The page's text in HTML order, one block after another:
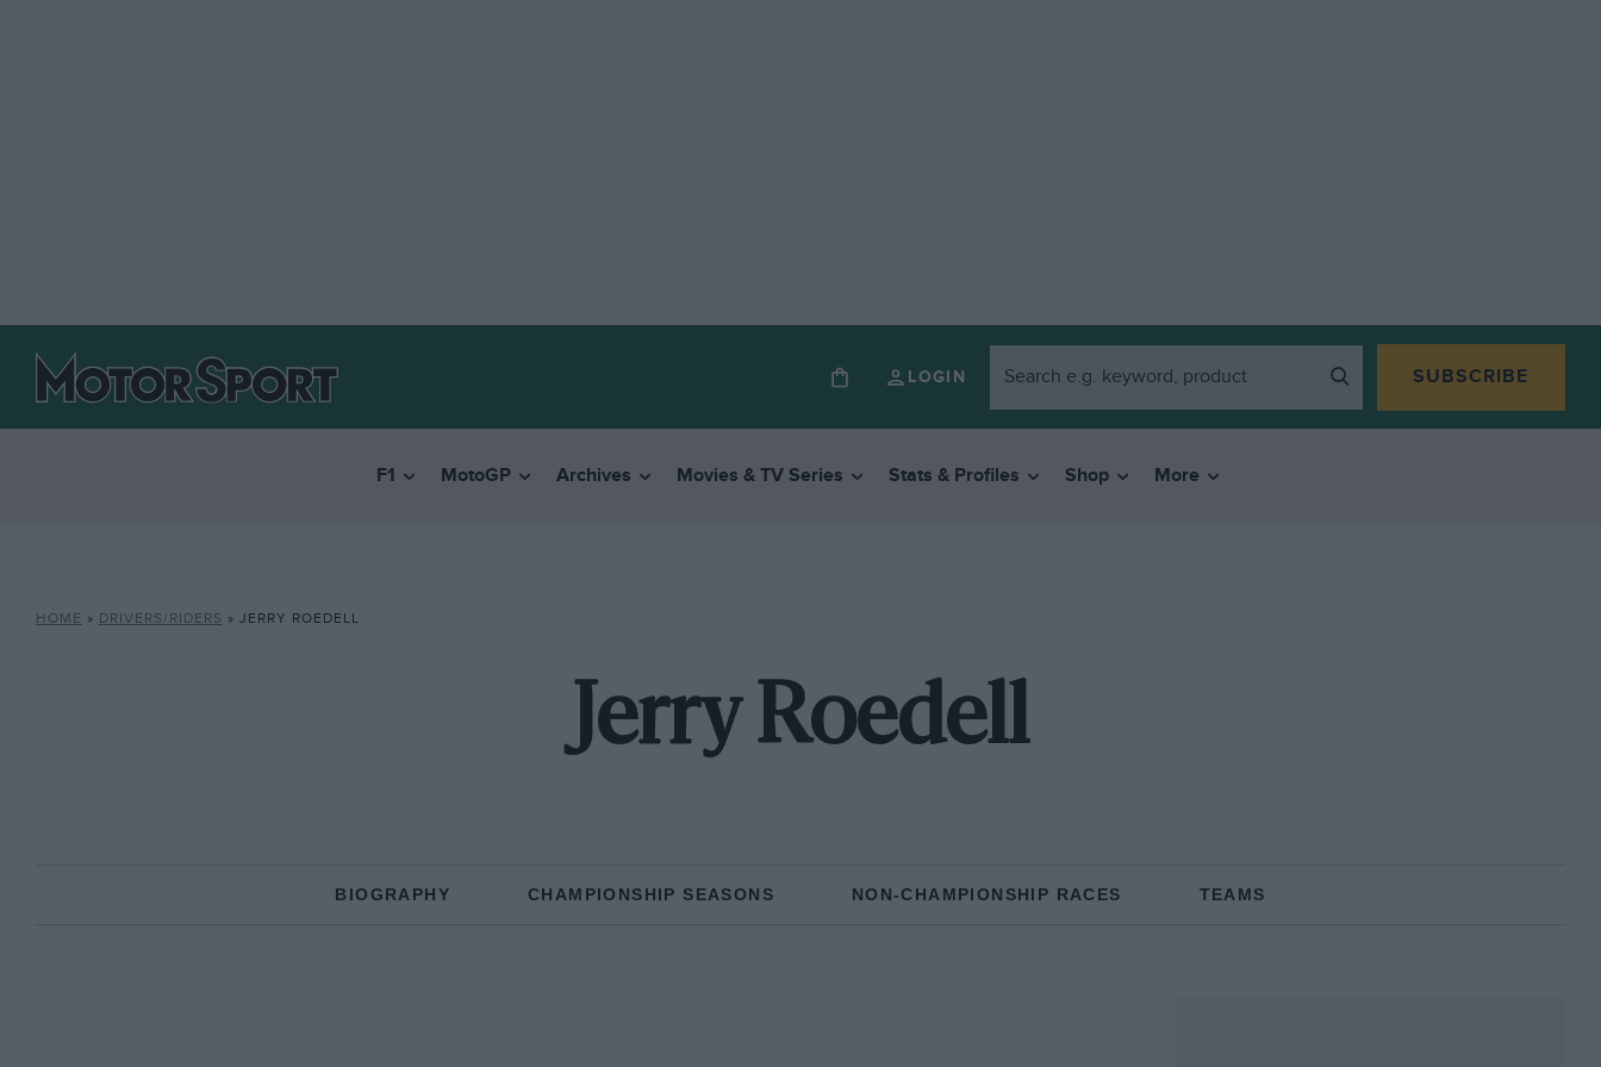
LOGIN SUBSCRIBE
F1 MotoGP Archives Movies & TV Series Stats & Profiles Shop More
HOME » DRIVERS/RIDERS » JERRY ROEDELL
Jerry Roedell
BIOGRAPHY CHAMPIONSHIP SEASONS NON-CHAMPIONSHIP RACES TEAMS